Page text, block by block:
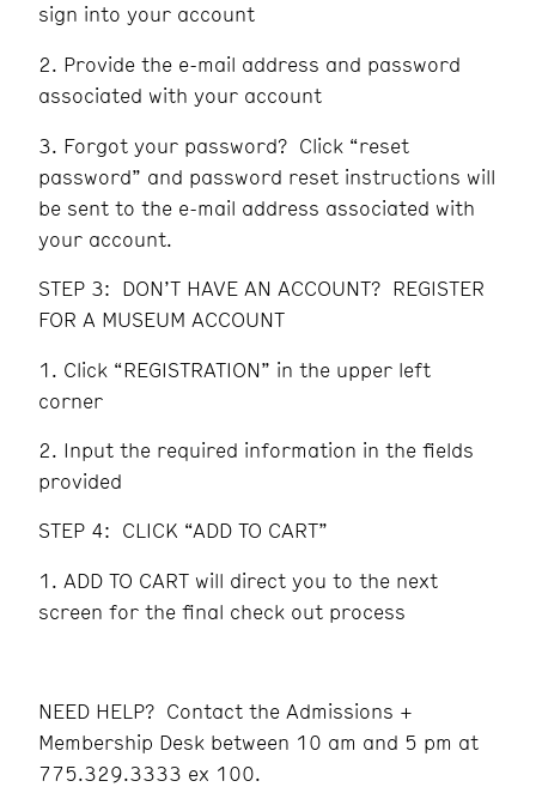
sign into your account
Provide the e-mail address and password
associated with your account
Forgot your password? Click “reset
password” and password reset instructions will
be sent to the e-mail address associated with
your account.
STEP 3: DON’T HAVE AN ACCOUNT? REGISTER
FOR A MUSEUM ACCOUNT
Click “REGISTRATION” in the upper left
corner
Input the required information in the fields
provided
STEP 4: CLICK “ADD TO CART”
ADD TO CART will direct you to the next
screen for the final check out process
NEED HELP? Contact the Admissions +
Membership Desk between 10 am and 5 pm at
775.329.3333 ex 100.